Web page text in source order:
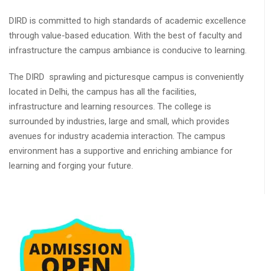
DIRD is committed to high standards of academic excellence
through value-based education. With the best of faculty and
infrastructure the campus ambiance is conducive to learning.
The DIRD sprawling and picturesque campus is conveniently
located in Delhi, the campus has all the facilities,
infrastructure and learning resources. The college is
surrounded by industries, large and small, which provides
avenues for industry academia interaction. The campus
environment has a supportive and enriching ambiance for
learning and forging your future.